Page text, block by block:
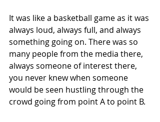
It was like a basketball game as it was
always loud, always full, and always
something going on. There was so
many people from the media there,
always someone of interest there,
you never knew when someone
would be seen hustling through the
crowd going from point A to point B.